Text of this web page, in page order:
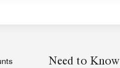
Need to Know